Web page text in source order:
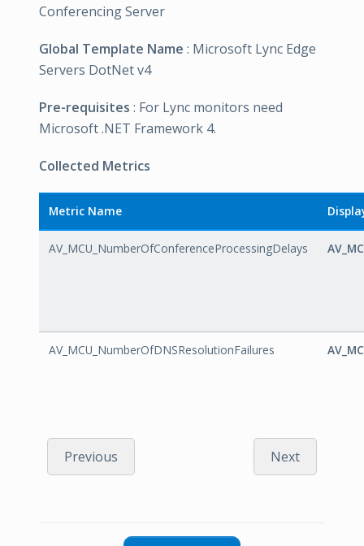
Conferencing Server
Global Template Name : Microsoft Lync Edge
Servers DotNet v4
Pre-requisites : For Lync monitors need
Microsoft .NET Framework 4.
Collected Metrics
Metric Name
AV_MCU_NumberOfConferenceProcessingDelays
AV_MCU_NumberOfDNSResolutionFailures
Previous Next